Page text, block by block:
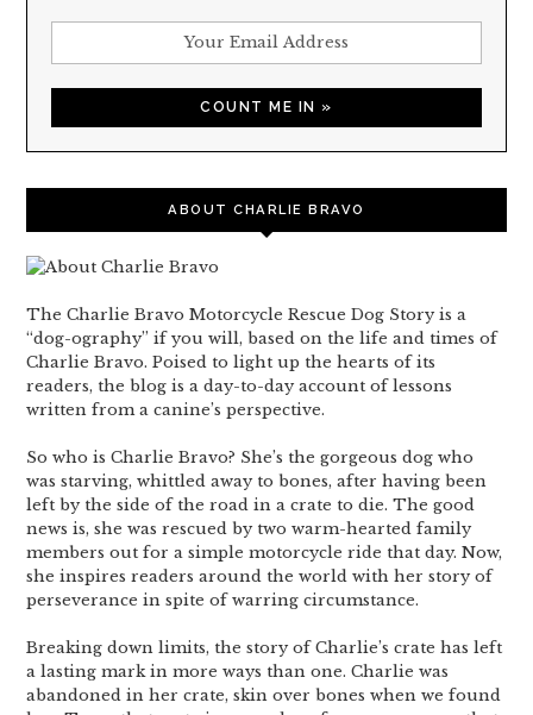
ABOUT CHARLIE BRAVO
The Charlie Bravo Motorcycle Rescue Dog Story is a
“dog-ography” if you will, based on the life and times of
Charlie Bravo. Poised to light up the hearts of its
readers, the blog is a day-to-day account of lessons
written from a canine’s perspective.
So who is Charlie Bravo? She’s the gorgeous dog who
was starving, whittled away to bones, after having been
left by the side of the road in a crate to die. The good
news is, she was rescued by two warm-hearted family
members out for a simple motorcycle ride that day. Now,
she inspires readers around the world with her story of
perseverance in spite of warring circumstance.
Breaking down limits, the story of Charlie’s crate has left
a lasting mark in more ways than one. Charlie was
abandoned in her crate, skin over bones when we found